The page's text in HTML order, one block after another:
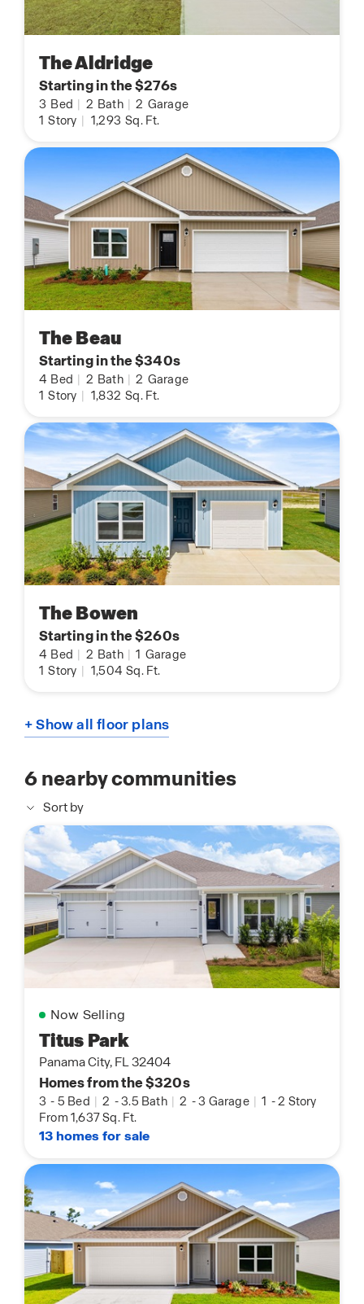
The Aldridge
Starting in the $276s
3 Bed 2 Bath 2 Garage
1 Story 1,293 Sq. Ft.
The Beau
Starting in the $340s
4 Bed 2 Bath 2 Garage
1 Story 1,832 Sq. Ft.
The Bowen
Starting in the $260s
4 Bed 2 Bath 1 Garage
1 Story 1,504 Sq. Ft.
+ Show all floor plans
6nearby communities
Sort by
Now Selling
Titus Park
Panama City, FL 32404
Homes from the $320s
3 - 5 Bed | 2 -3.5 Bath | 2 -3 Garage | 1 -2 Story
From 1,637 Sq. Ft.
13 homes for sale